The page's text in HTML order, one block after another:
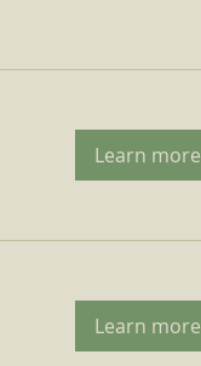
Learn more
Learn more